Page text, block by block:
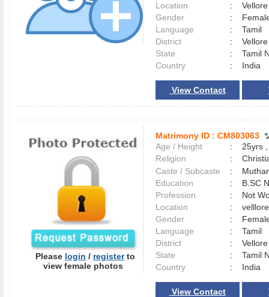
Location
:
Gender
:
Language
:
Tamil
District
:
State
:
Tamil
Country
: India
View Contact
Please login / registerto
view female photos
Matrimony ID : CM803063
Age / Height
:
25yrs
Religion
:
Caste / Subcaste
:
Education
:
B.SC
Profession
:
Not
Location
:
Gender
:
Language
:
Tamil
District
:
State
:
Tamil
Country
: India
View Contact